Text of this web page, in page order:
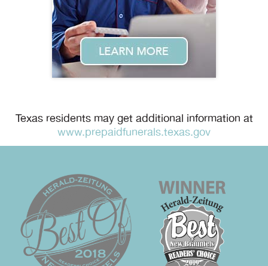
Texas residents may get additional information at
www.prepaidfunerals.texas.gov